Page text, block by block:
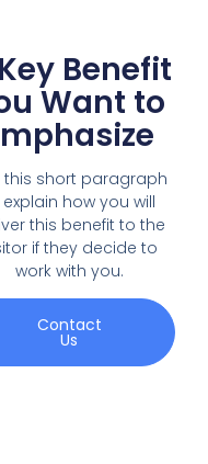
Benefit
Want to
this short paragraph
how you will
this benefit to the
if they decide to
work with you.
Contact
Us